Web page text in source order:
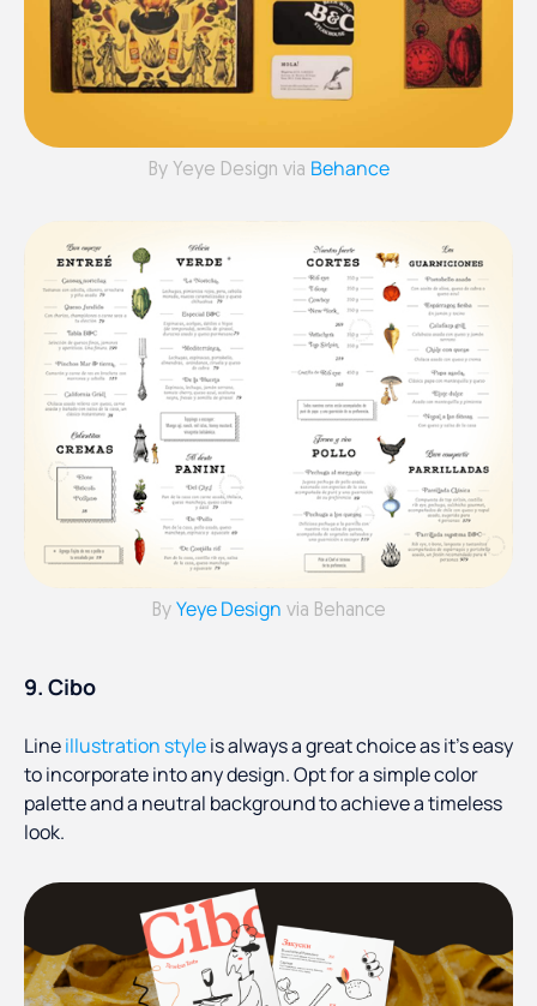
By Yeye Design via Behance
By Yeye Design via Behance
9. Cibo
Lineillustration styleis always a great choice as it’s easy
to incorporate into any design. Opt for a simple color
palette and a neutral background to achieve a timeless
look.